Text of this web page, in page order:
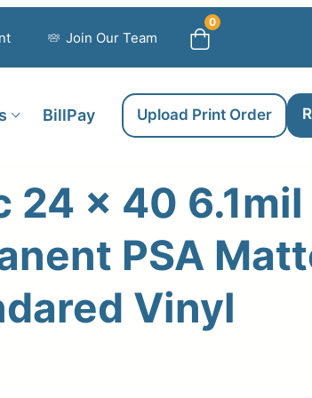
Join Our Team
0
BillPay Upload Print Order
24 x 40 6.1mil
PSA
Vinyl